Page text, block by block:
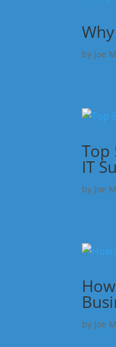
by Joe
Top
IT
by Joe
by Joe